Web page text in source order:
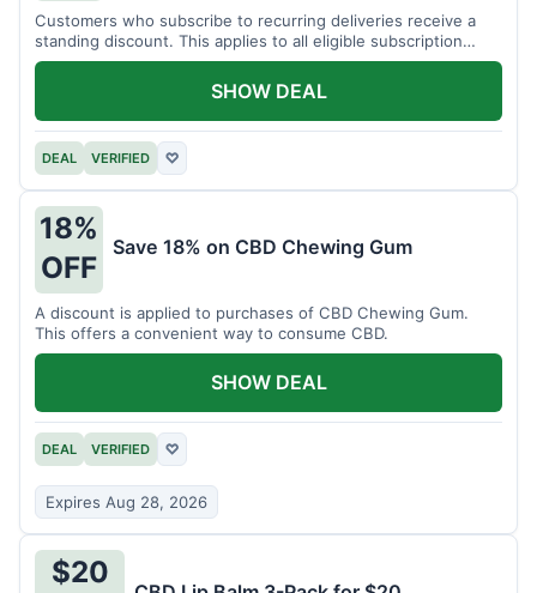
Customers who subscribe to recurring deliveries receive a
standing discount. This applies to all eligible subscription
items.
DEAL VERIFIED ♡
SHOW DEAL
18%
OFF
Save 18% on CBD Chewing Gum
A discount is applied to purchases of CBD Chewing Gum.
This offers a convenient way to consume CBD.
DEAL VERIFIED ♡
Expires Aug 28, 2026
SHOW DEAL
$20